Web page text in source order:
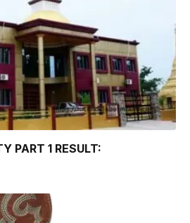
PART 1 RESULT: